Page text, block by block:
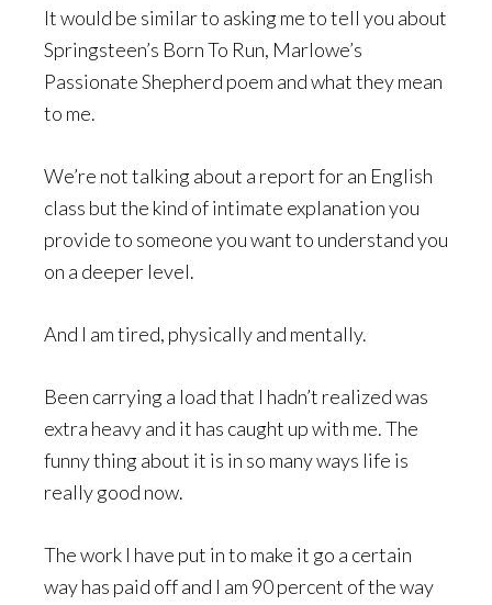
It would be similar to asking me to tell you about
Springsteen’s Born To Run, Marlowe’s
Passionate Shepherd poem and what they mean
to me.
We’re not talking about a report for an English
class but the kind of intimate explanation you
provide to someone you want to understand you
on a deeper level.
And I am tired, physically and mentally.
Been carrying a load that I hadn’t realized was
extra heavy and it has caught up with me. The
funny thing about it is in so many ways life is
really good now.
The work I have put in to make it go a certain
way has paid off and I am 90 percent of the way